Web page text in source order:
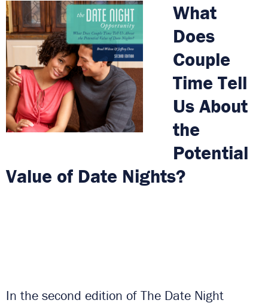
What
Does
Couple
Time Tell
Us About
the
Potential
Value of Date Nights?
In the second edition of The Date Night